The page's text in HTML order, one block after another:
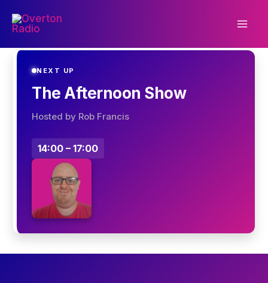
NEXT UP
The Afternoon Show
Hosted by Rob Francis
14:00 – 17:00